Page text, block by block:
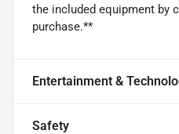
the included equipment by
purchase.**
Entertainment &
Safety